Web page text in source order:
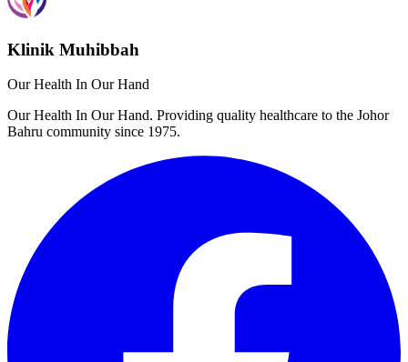
Klinik Muhibbah
Our Health In Our Hand
Our Health In Our Hand. Providing quality healthcare to the Johor
Bahru community since 1975.